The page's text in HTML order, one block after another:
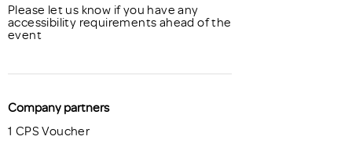
Please let us know if you have any
accessibility requirements ahead of the
event
Company partners
1 CPS Voucher